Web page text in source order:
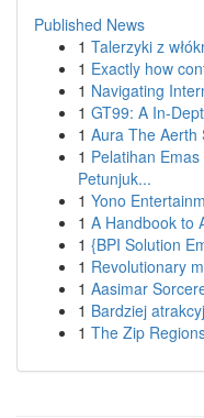
Published News
1 Talerzyki z
1 Exactly how
1 Navigating
1 GT99: A In-
1 Aura The Aerth
1 Pelatihan
Petunjuk...
1 Yono
1 A Handbook to
1 {BPI Solution
1 Revolutionary
1 Aasimar
1 Bardziej
1 The Zip